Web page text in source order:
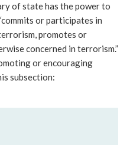
of state has the power to
or participates in
promotes or
concerned in terrorism.”
or encouraging
subsection: